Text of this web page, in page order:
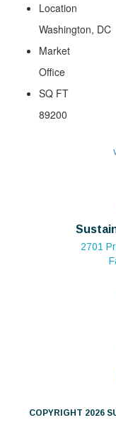
Location
Washington, DC
Market
Office
SQ FT
89200
2701
COPYRIGHT 2026